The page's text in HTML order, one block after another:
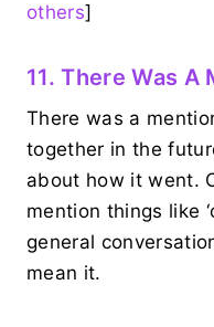
others]
11. There Was
There was a
together in the
about how it went.
mention things like
general
mean it.